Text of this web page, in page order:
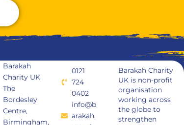
Barakah
Charity UK
The
Bordesley
Centre,
Birmingham,
0121
724
0402
info@b
arakah.
Barakah Charity
UK is non-profit
organisation
working across
the globe to
strengthen